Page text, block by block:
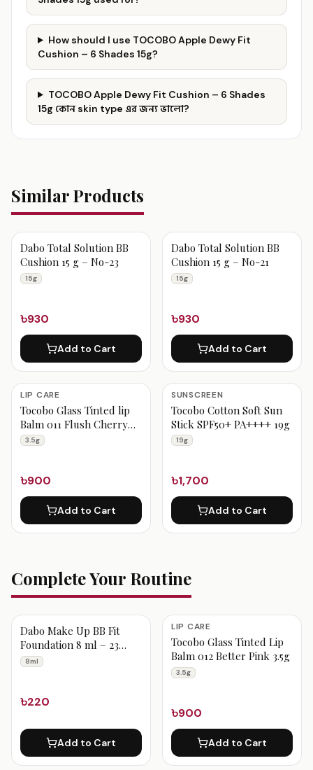
How should I use TOCOBO Apple Dewy Fit
Cushion – 6 Shades 15g?
TOCOBO Apple Dewy Fit Cushion – 6 Shades
15g কোন skin type এর জন্য ভালো?
Similar Products
Dabo Total Solution BB
Cushion 15 g – No-23
15g
৳930
Add to Cart
Dabo Total Solution BB
Cushion 15 g – No-21
15g
৳930
Add to Cart
LIP CARE
Tocobo Glass Tinted lip
Balm 011 Flush Cherry
3.5g
3.5g
৳900
Add to Cart
SUNSCREEN
Tocobo Cotton Soft Sun
Stick SPF50+ PA++++ 19g
19g
৳1,700
Add to Cart
Complete Your Routine
Dabo Make Up BB Fit
Foundation 8 ml – 23
Medium Beige
8ml
৳220
Add to Cart
LIP CARE
Tocobo Glass Tinted Lip
Balm 012 Better Pink 3.5g
3.5g
৳900
Add to Cart